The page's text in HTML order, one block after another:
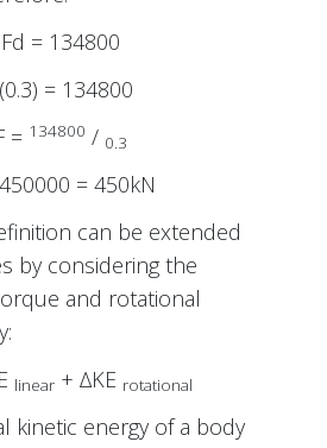
Fd = 134800
= 134800
= 134800 / 0.3
= 450kN
can be extended
by considering the
and rotational
linear+ ∆KE rotational
kinetic energy of a body